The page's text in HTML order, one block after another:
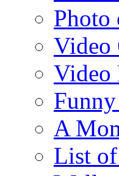
Photo
Video
Video
A
List